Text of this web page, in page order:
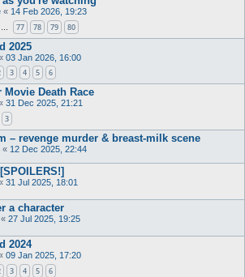
« 14 Feb 2026, 19:23
… 77 78 79 80
2025
03 Jan 2026, 16:00
3 4 5 6
Death Race
31 Dec 2025, 21:21
3
– revenge murder & breast-milk scene
« 12 Dec 2025, 22:44
31 Jul 2025, 18:01
a character
« 27 Jul 2025, 19:25
2024
09 Jan 2025, 17:20
3 4 5 6